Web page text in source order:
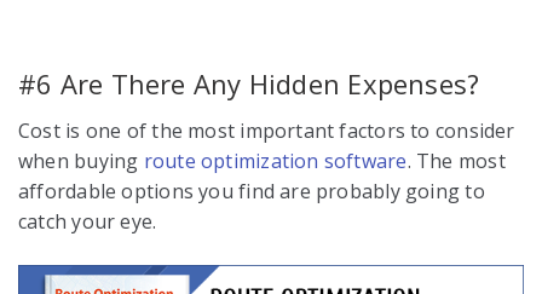
#6 Are There Any Hidden Expenses?
Cost is one of the most important factors to consider
when buying route optimization software. The most
affordable options you find are probably going to
catch your eye.